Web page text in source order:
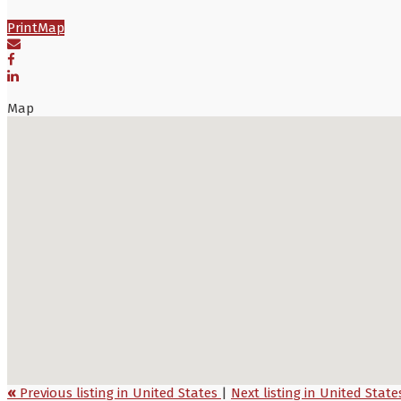
PrintMap
Map
« Previous listing in United States | Next listing in United